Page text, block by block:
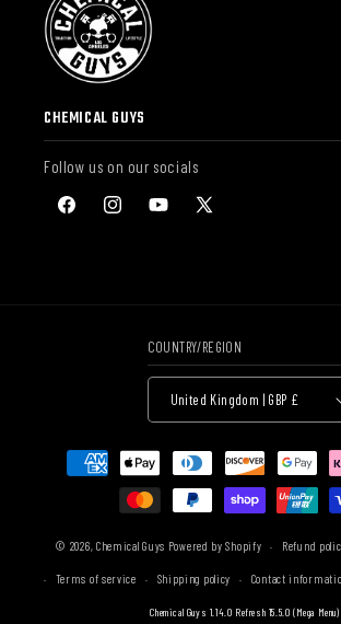
CHEMICAL GUYS
Follow us on our socials
FacebookInstagramYouTube
X
COUNTRY/REGION
United Kingdom | GBP £
Payment
methods
© 2026, Chemical Guys Powered by Shopify Refund
Terms of service Shipping policy Contact
Chemical Guys 1.14.0 Refresh 15.5.0 (Mega Menu)